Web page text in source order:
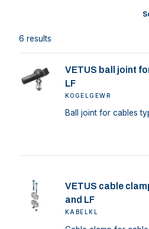
6 results
VETUS ball joint
LF
KOGELGEWR
Ball joint for cables
VETUS cable
and LF
KABELKL